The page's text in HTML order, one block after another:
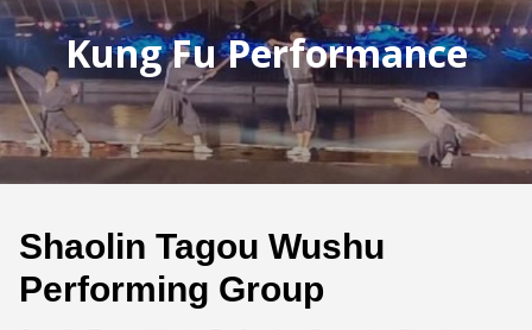
Kung Fu Performance
Shaolin Tagou Wushu
Performing Group